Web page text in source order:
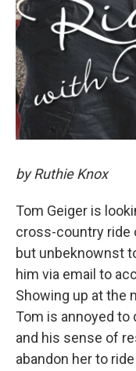
by Ruthie Knox
Tom Geiger is
cross-country ride
but unbeknownst
him via email to
Showing up at the
Tom is annoyed to
and his sense of
abandon her to